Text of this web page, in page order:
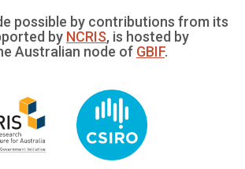
possible by contributions from its
by NCRIS, is hosted by
Australian node of GBIF.